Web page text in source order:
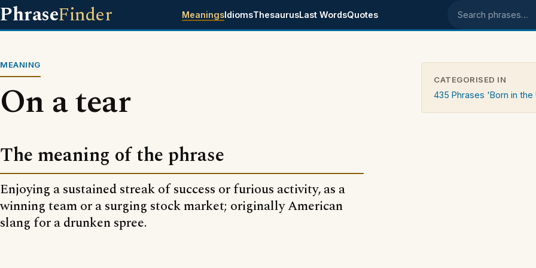
PhraseFinder MeaningsIdiomsThesaurusLast WordsQuotes Search phrases
MEANING
On a tear
The meaning of the phrase
Enjoying a sustained streak of success or furious activity, as a
winning team or a surging stock market; originally American
slang for a drunken spree.
CATEGORISED IN
435 Phrases 'Born in the